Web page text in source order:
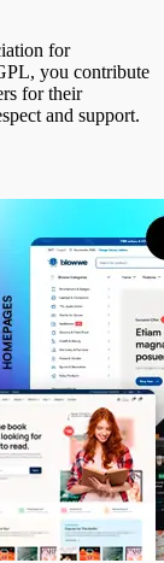
for
you contribute
for their
and support.